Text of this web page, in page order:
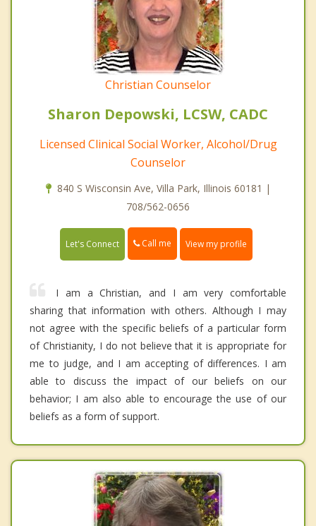
Christian Counselor
Sharon Depowski, LCSW, CADC
Licensed Clinical Social Worker, Alcohol/Drug
Counselor
840 S Wisconsin Ave, Villa Park, Illinois 60181 |
708/562-0656
Let's Connect Call me View my profile
I am a Christian, and I am very comfortable
sharing that information with others. Although I may
not agree with the specific beliefs of a particular form
of Christianity, I do not believe that it is appropriate for
me to judge, and I am accepting of differences. I am
able to discuss the impact of our beliefs on our
behavior; I am also able to encourage the use of our
beliefs as a form of support.